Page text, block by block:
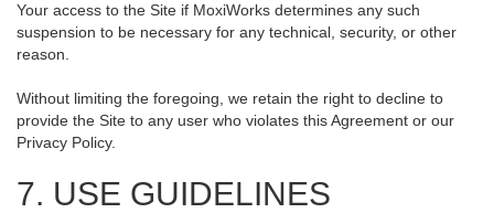
Your access to the Site if MoxiWorks determines any such
suspension to be necessary for any technical, security, or other
reason.
Without limiting the foregoing, we retain the right to decline to
provide the Site to any user who violates this Agreement or our
Privacy Policy.
7. USE GUIDELINES